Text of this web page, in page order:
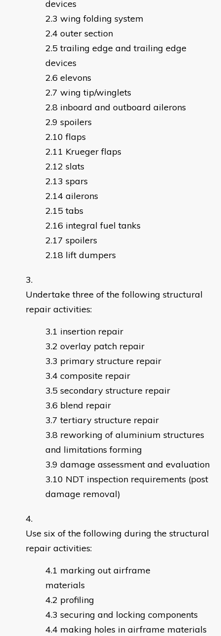
devices
wing folding system
outer section
trailing edge and trailing edge
devices
elevons
wing tip/winglets
inboard and outboard ailerons
spoilers
flaps
Krueger flaps
slats
spars
ailerons
tabs
integral fuel tanks
spoilers
lift dumpers
Undertake three of the following structural
repair activities:
insertion repair
overlay patch repair
primary structure repair
composite repair
secondary structure repair
blend repair
tertiary structure repair
reworking of aluminium structures
and limitations forming
damage assessment and evaluation
NDT inspection requirements (post
damage removal)
Use six of the following during the structural
repair activities:
marking out airframe
materials
profiling
securing and locking components
making holes in airframe materials